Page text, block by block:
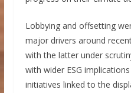
Lobbying and offsetting
major drivers around
with the latter under
with wider ESG
initiatives linked to the